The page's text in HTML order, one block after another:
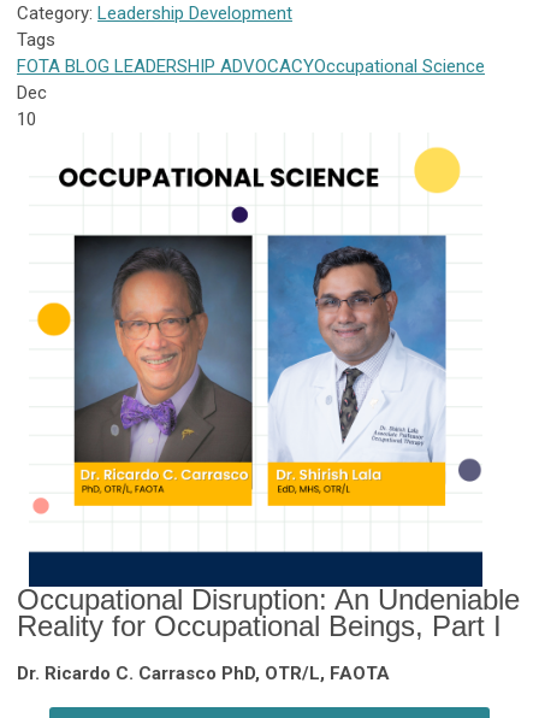
Category: Leadership Development
Tags
FOTA BLOG LEADERSHIP ADVOCACYOccupational Science
Dec
10
Occupational Disruption: An Undeniable
Reality for Occupational Beings, Part I
Dr. Ricardo C. Carrasco PhD, OTR/L, FAOTA